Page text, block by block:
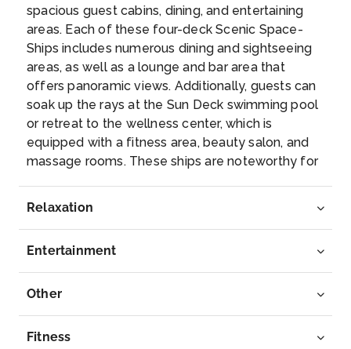
Day 713th Dec 2027
Kehl
Kehl is a town in southwestern Germany in the
Ortenaukreis,...More
Arrive
Depart
–
Switzer...More
Arrive
–
–
spacious guest cabins, dining, and entertaining
areas. Each of these four-deck Scenic Space-
Ships includes numerous dining and sightseeing
areas, as well as a lounge and bar area that
offers panoramic views. Additionally, guests can
soak up the rays at the Sun Deck swimming pool
or retreat to the wellness center, which is
equipped with a fitness area, beauty salon, and
massage rooms. These ships are noteworthy for
lounges, 32-inch high-definition TVs, and
dynasty; Scenic Jasper, Opal and Amber afford
ground-breaking levels of comfort, safety and
luxury for the 169 guests they’re capable of
transporting on Europe’s celebrated
passageways. Representing the pinnacle in
Relaxation
Entertainment
Other
Fitness